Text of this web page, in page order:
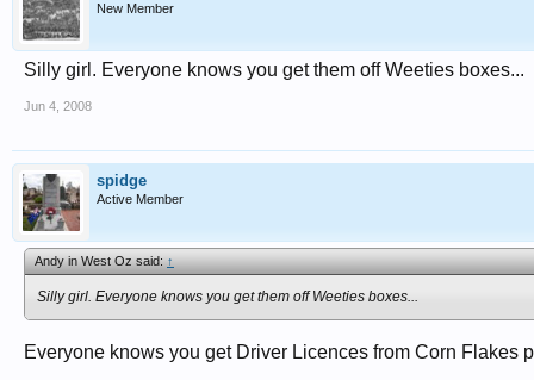
New Member
Silly girl. Everyone knows you get them off Weeties boxes...
Jun 4, 2008
spidge
Active Member
Andy in West Oz said:↑
Silly girl. Everyone knows you get them off Weeties boxes...
Everyone knows you get Driver Licences from Corn Flakes